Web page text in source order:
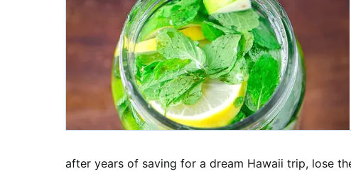
after years of saving for a dream Hawaii trip, lose